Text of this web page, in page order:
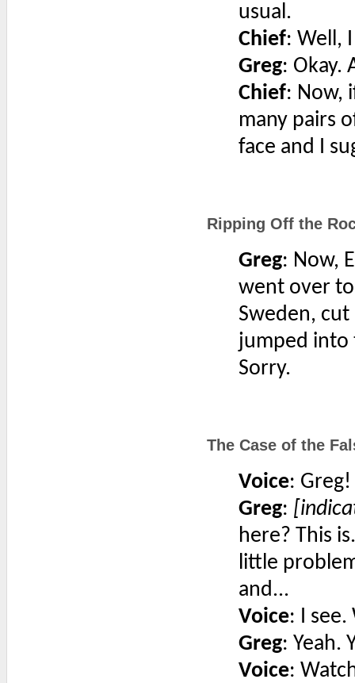
usual.
Chief: Well,
Greg: Okay.
Chief: Now,
many pairs
face and I
Ripping Off the
Greg: Now,
went over
Sweden,
jumped into
Sorry.
The Case of the
Voice:
Greg:
here? This
little
and...
Voice: I see.
Greg: Yeah.
Voice: